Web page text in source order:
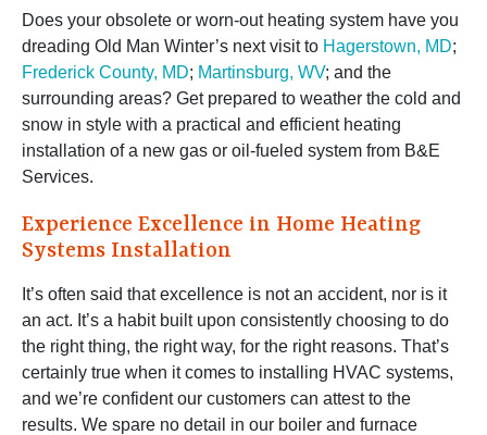
Does your obsolete or worn-out heating system have you
dreading Old Man Winter’s next visit to Hagerstown, MD;
Frederick County, MD; Martinsburg, WV; and the
surrounding areas? Get prepared to weather the cold and
snow in style with a practical and efficient heating
installation of a new gas or oil-fueled system from B&E
Services.
Experience Excellence in Home Heating
Systems Installation
It’s often said that excellence is not an accident, nor is it
an act. It’s a habit built upon consistently choosing to do
the right thing, the right way, for the right reasons. That’s
certainly true when it comes to installing HVAC systems,
and we’re confident our customers can attest to the
results. We spare no detail in our boiler and furnace